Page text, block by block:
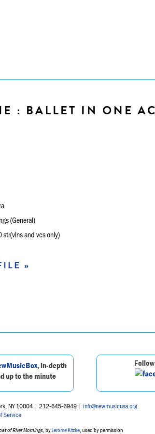
: BALLET IN ONE
(General)
and vcs only)
»
, in-depth
up to the minute
Follow
NY 10004 | 212-645-6949 | info@newmusicusa.org
Service
of River Mornings , by Jerome Kitzke , used by permission